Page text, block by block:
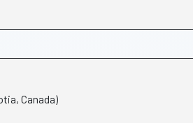
Canada)